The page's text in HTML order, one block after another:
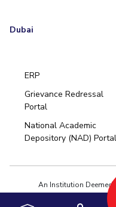
Dubai
ERP
Grievance Redressal
Portal
National Academic
Depository (NAD) Portal
An Institution Deemed
Act,1956 under
Pilani